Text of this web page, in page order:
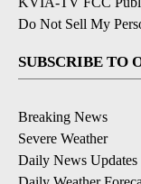
Do Not Sell My
SUBSCRIBE TO
Breaking News
Severe Weather
Daily News Updates